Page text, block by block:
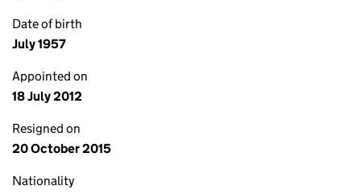
Date of birth
July 1957
Appointed on
18 July 2012
Resigned on
20 October 2015
Nationality